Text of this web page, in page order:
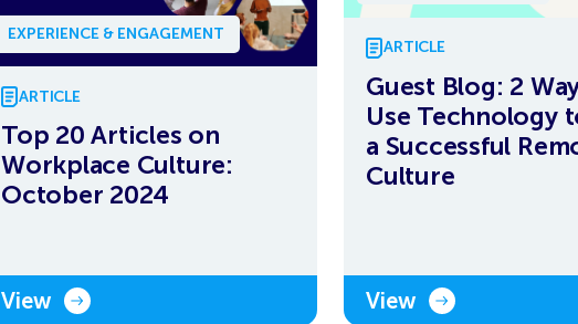
EXPERIENCE & ENGAGEMENT
ARTICLE
Top 20 Articles on
Workplace Culture:
October 2024
View
ARTICLE
Guest Blog: 2
Use Technology
a Successful
Culture
View